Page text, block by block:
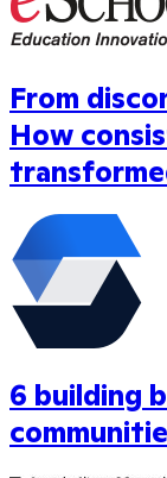
From
How
6 building